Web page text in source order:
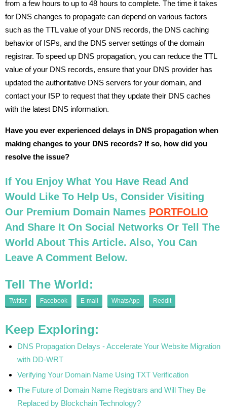
from a few hours to up to 48 hours to complete. The time it takes
for DNS changes to propagate can depend on various factors
such as the TTL value of your DNS records, the DNS caching
behavior of ISPs, and the DNS server settings of the domain
registrar. To speed up DNS propagation, you can reduce the TTL
value of your DNS records, ensure that your DNS provider has
updated the authoritative DNS servers for your domain, and
contact your ISP to request that they update their DNS caches
with the latest DNS information.
Have you ever experienced delays in DNS propagation when
making changes to your DNS records? If so, how did you
resolve the issue?
If You Enjoy What You Have Read And
Would Like To Help Us, Consider Visiting
Our Premium Domain Names PORTFOLIO
And Share It On Social Networks Or Tell The
World About This Article. Also, You Can
Leave A Comment Below.
Tell The World:
Twitter Facebook E-mail WhatsApp Reddit
Keep Exploring:
DNS Propagation Delays - Accelerate Your Website Migration
with DD-WRT
Verifying Your Domain Name Using TXT Verification
The Future of Domain Name Registrars and Will They Be
Replaced by Blockchain Technology?